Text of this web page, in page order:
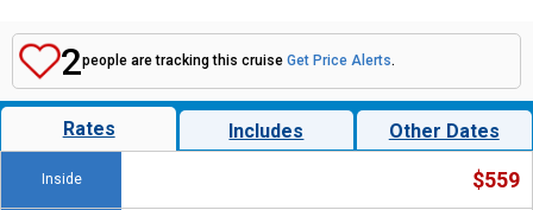
2people are tracking this cruise Get Price Alerts.
Rates Includes Other Dates
Inside $559